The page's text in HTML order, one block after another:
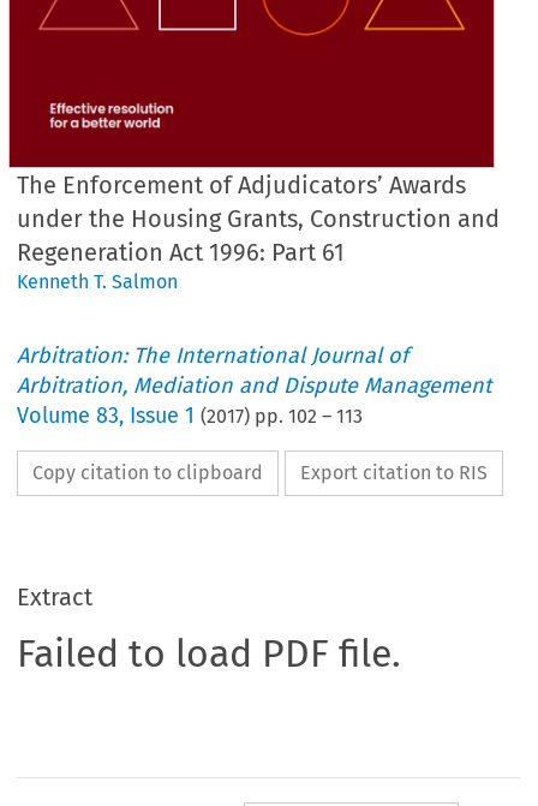
The Enforcement of Adjudicators’ Awards
under the Housing Grants, Construction and
Regeneration Act 1996: Part 61
Kenneth T. Salmon
Arbitration: The International Journal of
Arbitration, Mediation and Dispute Management
Volume83, Issue 1 (2017) pp.102 –113
Copy citation to clipboard Export citation to RIS
Extract
Failed to load PDF file.